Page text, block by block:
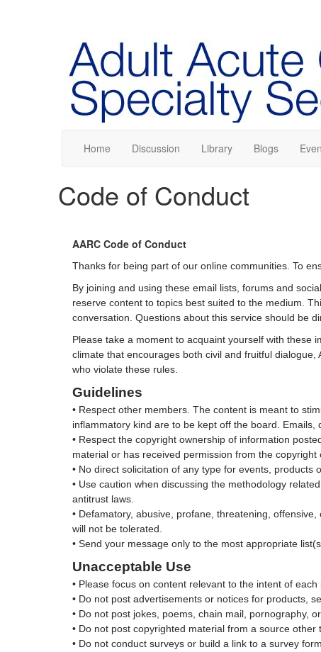
Home Discussion Library Blogs
Code of Conduct
AARC Code of Conduct
Thanks for being part of our online communities. To
By joining and using these email lists, forums and
reserve content to topics best suited to the medium.
conversation. Questions about this service should be
Please take a moment to acquaint yourself with these
climate that encourages both civil and fruitful
who violate these rules.
Guidelines
• Respect other members. The content is meant to
inflammatory kind are to be kept off the board.
• Respect the copyright ownership of information
material or has received permission from the copyright
• No direct solicitation of any type for events,
• Use caution when discussing the methodology
antitrust laws.
• Defamatory, abusive, profane, threatening,
will not be tolerated.
• Send your message only to the most appropriate
Unacceptable Use
• Please focus on content relevant to the intent of each
• Do not post advertisements or notices for products,
• Do not post jokes, poems, chain mail, pornography,
• Do not post copyrighted material from a source other
• Do not conduct surveys or build a link to a survey